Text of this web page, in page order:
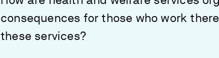
consequences for those who work
these services?